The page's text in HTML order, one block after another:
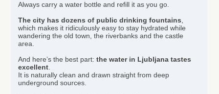
Always carry a water bottle and refill it as you go.
The city has dozens of public drinking fountains,
which makes it ridiculously easy to stay hydrated while
wandering the old town, the riverbanks and the castle
area.
And here’s the best part:the water in Ljubljana tastes
excellent.
It is naturally clean and drawn straight from deep
underground sources.